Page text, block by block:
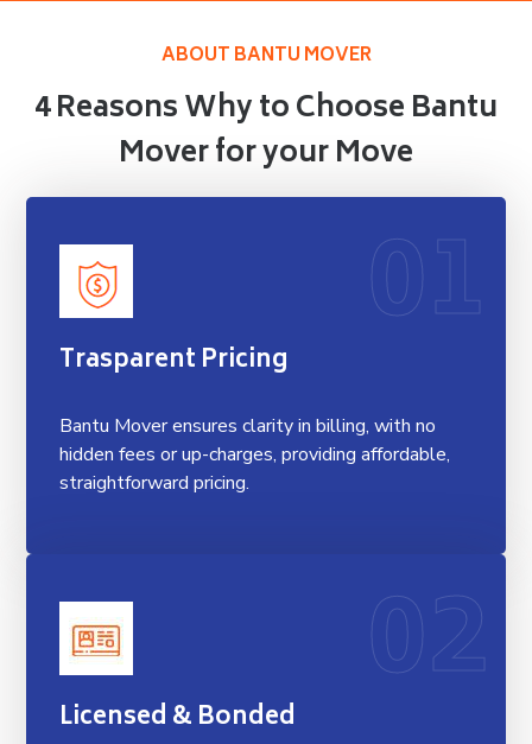
ABOUT BANTU MOVER
4 Reasons Why to Choose Bantu
Mover for your Move
Trasparent Pricing
Bantu Mover ensures clarity in billing, with no
hidden fees or up-charges, providing affordable,
straightforward pricing.
01
Licensed & Bonded 02